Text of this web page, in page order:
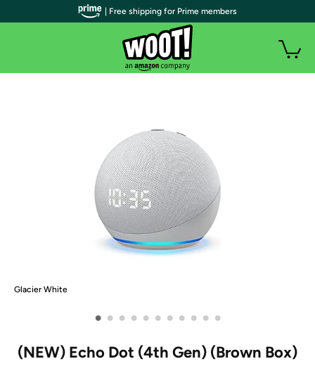
Glacier White
• • • • • • • • • • •
(NEW) Echo Dot (4th Gen) (Brown Box)
| Free shipping for Prime members